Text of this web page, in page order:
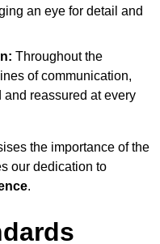
an eye for detail and
Throughout the
of communication,
and reassured at every
the importance of the
our dedication to
.